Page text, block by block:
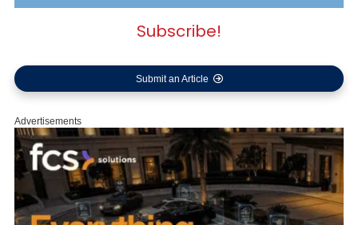
Subscribe!
Submit an Article
Advertisements